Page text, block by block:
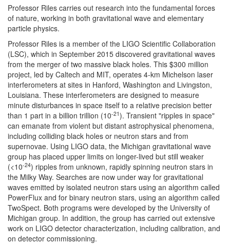
Professor Riles carries out research into the fundamental forces
of nature, working in both gravitational wave and elementary
particle physics.
Professor Riles is a member of the LIGO Scientific Collaboration
(LSC), which in September 2015 discovered gravitational waves
from the merger of two massive black holes. This $300 million
project, led by Caltech and MIT, operates 4-km Michelson laser
interferometers at sites in Hanford, Washington and Livingston,
Louisiana. These interferometers are designed to measure
minute disturbances in space itself to a relative precision better
than 1 part in a billion trillion (10-21). Transient "ripples in space"
can emanate from violent but distant astrophysical phenomena,
including colliding black holes or neutron stars and from
supernovae. Using LIGO data, the Michigan gravitational wave
group has placed upper limits on longer-lived but still weaker
(<10-24) ripples from unknown, rapidly spinning neutron stars in
the Milky Way. Searches are now under way for gravitational
waves emitted by isolated neutron stars using an algorithm called
PowerFlux and for binary neutron stars, using an algorithm called
TwoSpect. Both programs were developed by the University of
Michigan group. In addition, the group has carried out extensive
work on LIGO detector characterization, including calibration, and
on detector commissioning.